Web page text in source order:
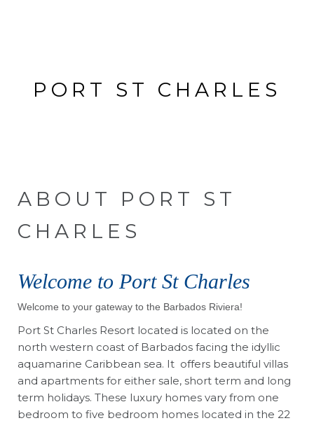
PORT ST CHARLES
ABOUT PORT ST
CHARLES
Welcome to Port St Charles
Welcome to your gateway to the Barbados Riviera!
Port St Charles Resort located is located on the
north western coast of Barbados facing the idyllic
aquamarine Caribbean sea. It offers beautiful villas
and apartments for either sale, short term and long
term holidays. These luxury homes vary from one
bedroom to five bedroom homes located in the 22